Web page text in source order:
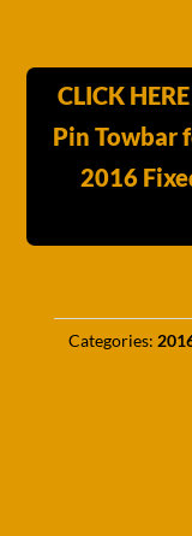
CLICK
Pin Towbar
2016
Categories: